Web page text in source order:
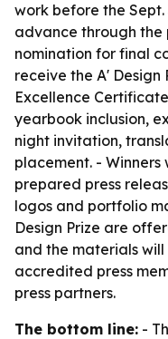
work before the
advance through the
nomination for final
receive the A' Design
Excellence
yearbook inclusion,
night invitation,
placement. -
prepared press
logos and portfolio
Design Prize are
and the materials
accredited press
press partners.
The bottom line: -